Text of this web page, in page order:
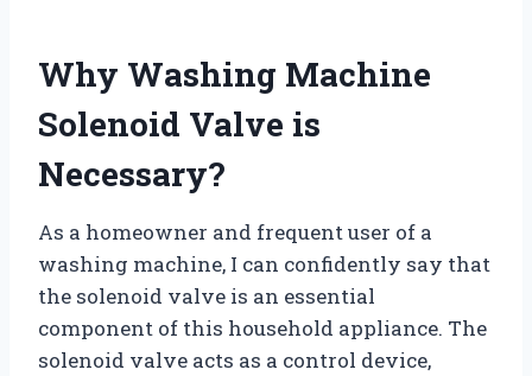
Why Washing Machine
Solenoid Valve is
Necessary?
As a homeowner and frequent user of a
washing machine, I can confidently say that
the solenoid valve is an essential
component of this household appliance. The
solenoid valve acts as a control device,